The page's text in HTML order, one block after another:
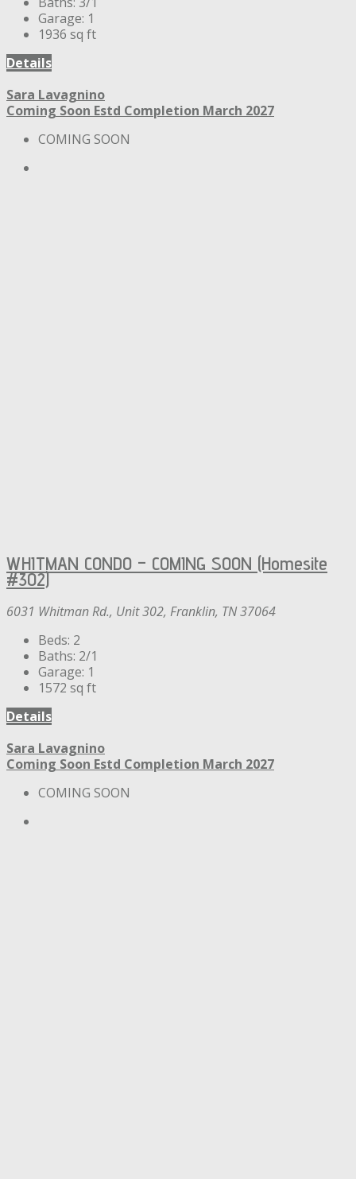
Garage: 1
1936 sq ft
Details
Sara Lavagnino
Coming Soon Estd Completion March 2027
COMING SOON
WHITMAN CONDO – COMING SOON (Homesite
#302)
6031 Whitman Rd., Unit 302, Franklin, TN 37064
Beds: 2
Baths: 2/1
Garage: 1
1572 sq ft
Details
Sara Lavagnino
Coming Soon Estd Completion March 2027
COMING SOON